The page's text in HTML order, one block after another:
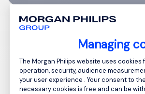
Managing
Consent Management
The Morgan Philips website uses
operation, security, audience
your user experience . Your consent to
necessary cookies is free and can be
1